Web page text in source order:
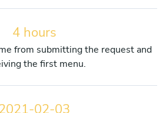
4 hours
from submitting the request and
the first menu.
02-03